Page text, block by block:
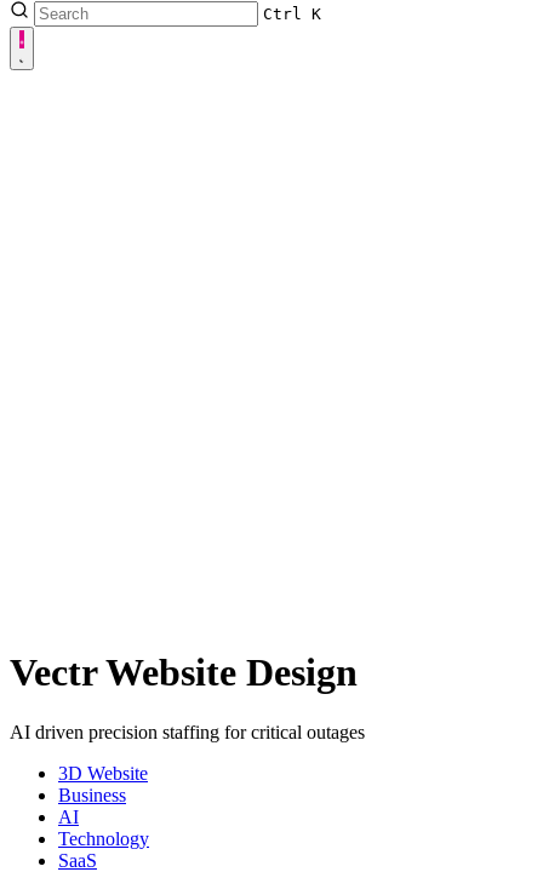
Ctrl K
Vectr Website Design
AI driven precision staffing for critical outages
3D Website
Business
AI
Technology
SaaS